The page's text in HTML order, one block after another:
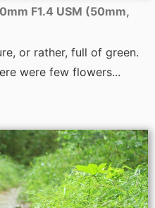
F1.4 USM (50mm,
or rather, full of green.
were few flowers...